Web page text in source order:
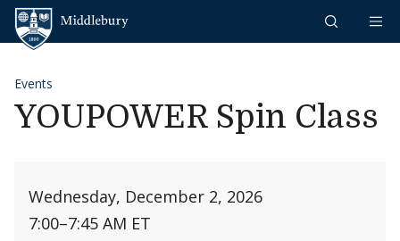
Skip to content
Events
YOUPOWER Spin Class
Wednesday, December 2, 2026
7:00–7:45 AM ET